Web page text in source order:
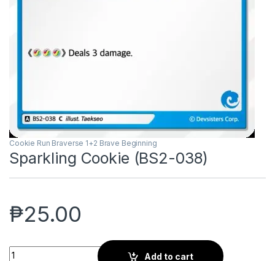
Cookie Run Braverse 1+2 Brave Beginning
Sparkling Cookie (BS2-038)
₱25.00
Sparkling Cookie (BS2-038) quantity
Add to cart